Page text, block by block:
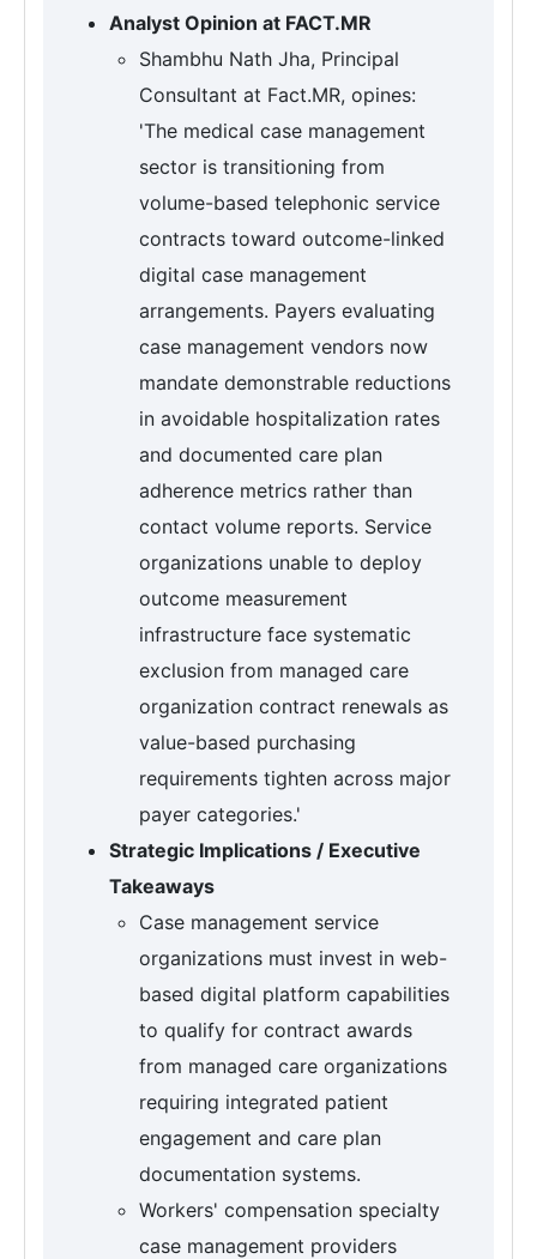
Analyst Opinion at FACT.MR
Shambhu Nath Jha, Principal
Consultant at Fact.MR, opines:
'The medical case management
sector is transitioning from
volume-based telephonic service
contracts toward outcome-linked
digital case management
arrangements. Payers evaluating
case management vendors now
mandate demonstrable reductions
in avoidable hospitalization rates
and documented care plan
adherence metrics rather than
contact volume reports. Service
organizations unable to deploy
outcome measurement
infrastructure face systematic
exclusion from managed care
organization contract renewals as
value-based purchasing
requirements tighten across major
payer categories.'
Strategic Implications / Executive
Takeaways
Case management service
organizations must invest in web-
based digital platform capabilities
to qualify for contract awards
from managed care organizations
requiring integrated patient
engagement and care plan
documentation systems.
Workers' compensation specialty
case management providers